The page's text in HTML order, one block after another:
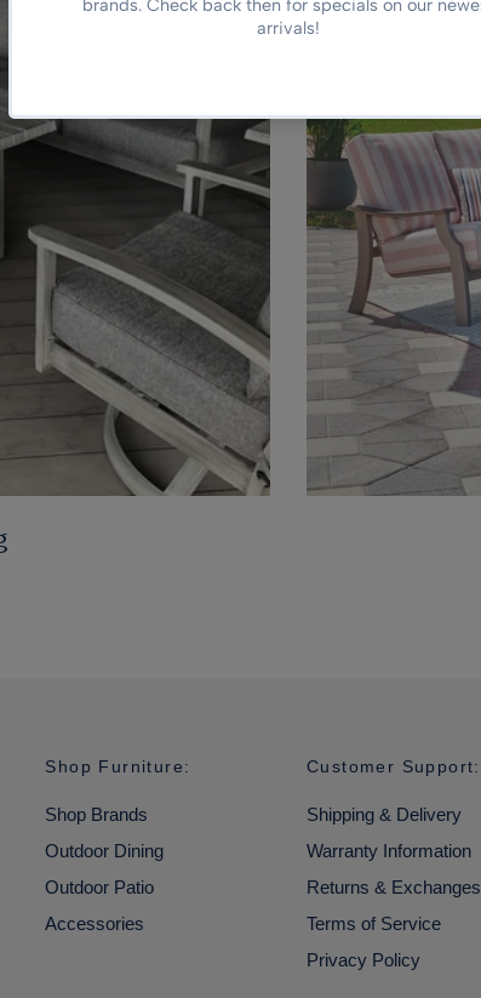
Shop Furniture:
Shop Brands
Outdoor Dining
Outdoor Patio
Accessories
Customer Support:
Shipping & Delivery
Warranty Information
Returns & Exchanges
Terms of Service
Privacy Policy